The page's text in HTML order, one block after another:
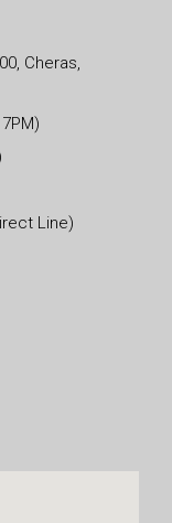
Cheras,
Line)